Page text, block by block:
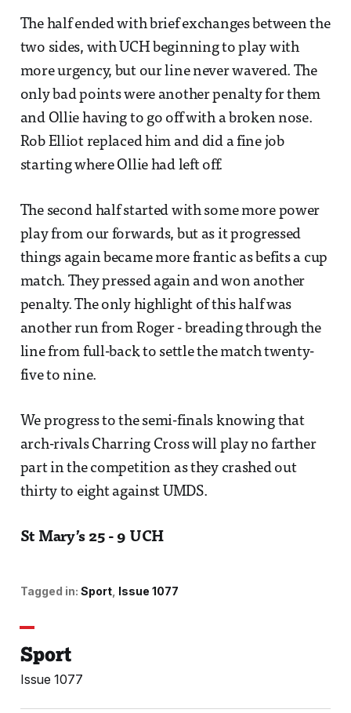
The half ended with brief exchanges between the
two sides, with UCH beginning to play with
more urgency, but our line never wavered. The
only bad points were another penalty for them
and Ollie having to go off with a broken nose.
Rob Elliot replaced him and did a fine job
starting where Ollie had left off.
The second half started with some more power
play from our forwards, but as it progressed
things again became more frantic as befits a cup
match. They pressed again and won another
penalty. The only highlight of this half was
another run from Roger - breading through the
line from full-back to settle the match twenty-
five to nine.
We progress to the semi-finals knowing that
arch-rivals Charring Cross will play no farther
part in the competition as they crashed out
thirty to eight against UMDS.
St Mary’s 25 - 9 UCH
Tagged in: Sport Issue 1077
Sport
Issue 1077